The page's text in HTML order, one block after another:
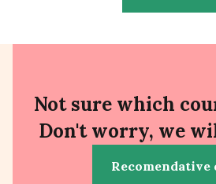
Not sure which
Don't worry, we
Recomendative